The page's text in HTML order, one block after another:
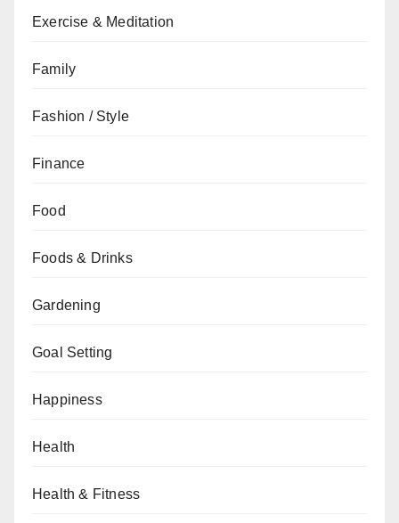
Exercise & Meditation
Family
Fashion / Style
Finance
Food
Foods & Drinks
Gardening
Goal Setting
Happiness
Health
Health & Fitness